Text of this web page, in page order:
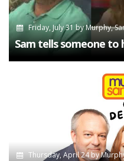
Friday, July 31 byMurphy,
Sam tells someone to
Thursday, April 24by